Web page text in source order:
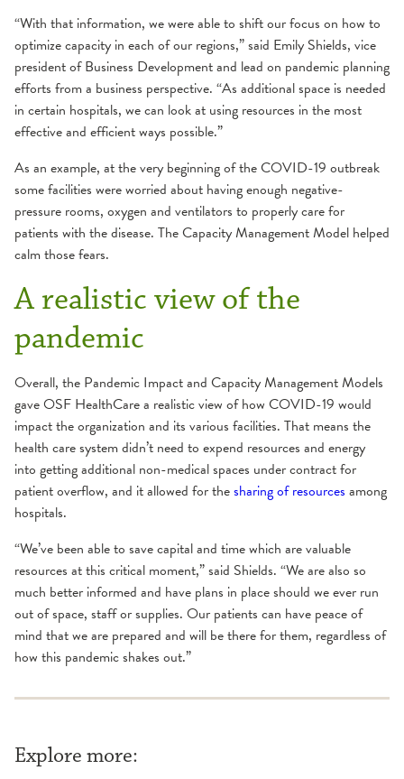
“With that information, we were able to shift our focus on how to
optimize capacity in each of our regions,” said Emily Shields, vice
president of Business Development and lead on pandemic planning
efforts from a business perspective. “As additional space is needed
in certain hospitals, we can look at using resources in the most
effective and efficient ways possible.”
As an example, at the very beginning of the COVID-19 outbreak
some facilities were worried about having enough negative-
pressure rooms, oxygen and ventilators to properly care for
patients with the disease. The Capacity Management Model helped
calm those fears.
A realistic view of the
pandemic
Overall, the Pandemic Impact and Capacity Management Models
gave OSF HealthCare a realistic view of how COVID-19 would
impact the organization and its various facilities. That means the
health care system didn’t need to expend resources and energy
into getting additional non-medical spaces under contract for
patient overflow, and it allowed for thesharing of resources among
hospitals.
“We’ve been able to save capital and time which are valuable
resources at this critical moment,” said Shields. “We are also so
much better informed and have plans in place should we ever run
out of space, staff or supplies. Our patients can have peace of
mind that we are prepared and will be there for them, regardless of
how this pandemic shakes out.”
Explore more: